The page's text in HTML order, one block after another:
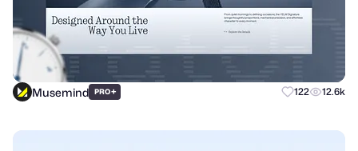
Musemind PRO+ 122 12.6k